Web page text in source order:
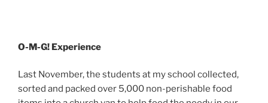
O-M-G! Experience
Last November, the students at my school collected,
sorted and packed over 5,000 non-perishable food